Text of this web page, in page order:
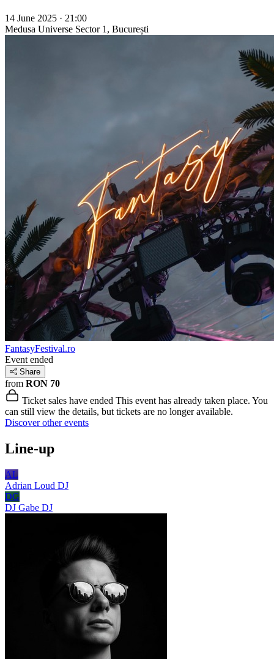
14 June 2025 · 21:00
Medusa Universe Sector 1, București
FantasyFestival.ro
Event ended
Share
from RON 70
Ticket sales have ended This event has already taken place. You
can still view the details, but tickets are no longer available.
Discover other events
Line-up
AL
Adrian Loud DJ
DG
DJ Gabe DJ